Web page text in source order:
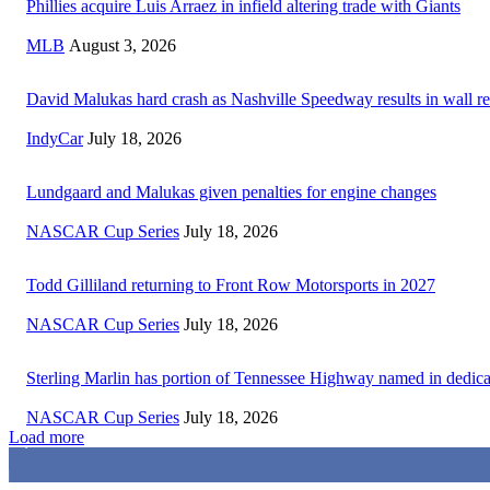
Phillies acquire Luis Arraez in infield altering trade with Giants
MLB August 3, 2026
David Malukas hard crash as Nashville Speedway results in wall
IndyCar July 18, 2026
Lundgaard and Malukas given penalties for engine changes
NASCAR Cup Series July 18, 2026
Todd Gilliland returning to Front Row Motorsports in 2027
NASCAR Cup Series July 18, 2026
Sterling Marlin has portion of Tennessee Highway named in
NASCAR Cup Series July 18, 2026
Load more
3,411 Fans